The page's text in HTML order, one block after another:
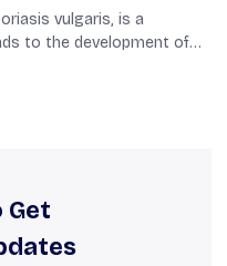
vulgaris, is a
to the development of
Get